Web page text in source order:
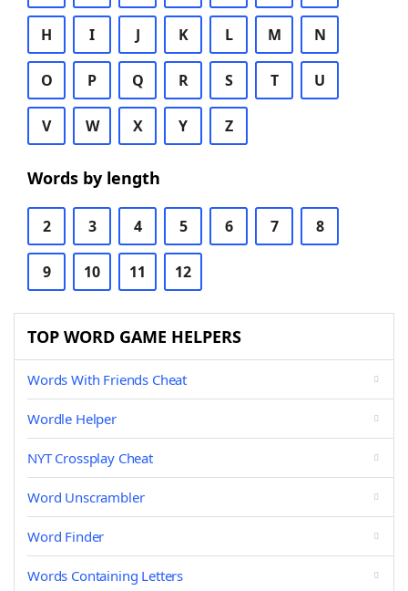
H I J K L M N
O P Q R S T U
V W X Y Z
Words by length
2 3 4 5 6 7 8
9 10 11 12
TOP WORD GAME HELPERS
Words With Friends Cheat
Wordle Helper
NYT Crossplay Cheat
Word Unscrambler
Word Finder
Words Containing Letters